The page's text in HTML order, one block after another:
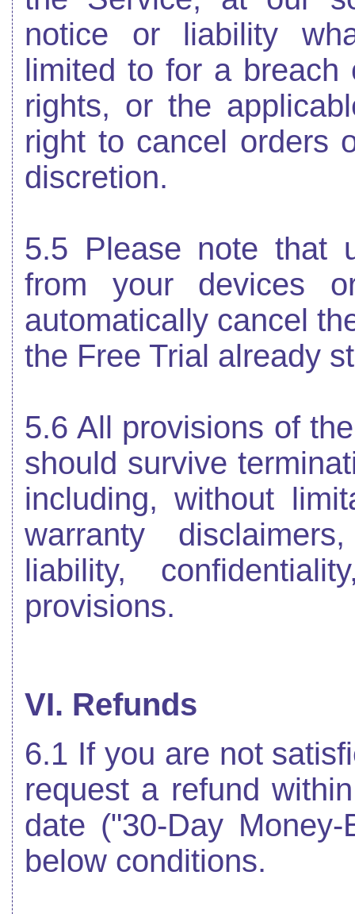
notice or liability
limited to for a breach
rights, or the
right to cancel orders
discretion.
5.5 Please note that
from your devices
automatically cancel
the Free Trial already
5.6 All provisions of
should survive
including, without
warranty
liability,
provisions.
VI. Refunds
6.1 If you are not
request a refund
date ("30-Day
below conditions.